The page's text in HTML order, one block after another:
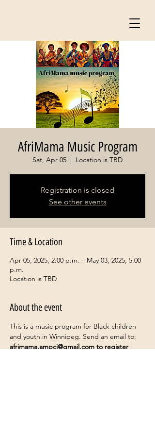
AfriMama Music Program
Sat, Apr 05
  |
Location is TBD
Registration is closed
See other events
Time & Location
Apr 05, 2025, 2:00 p.m. – May 03, 2025, 5:00
p.m.
Location is TBD
About the event
This is a music program for Black children
and youth in Winnipeg. Send an email to:
afrimama.ampci@gmail.com to register